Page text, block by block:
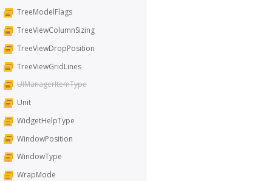
TreeModelFlags
TreeViewColumnSizing
TreeViewDropPosition
TreeViewGridLines
UIManagerItemType
Unit
WidgetHelpType
WindowPosition
WindowType
WrapMode